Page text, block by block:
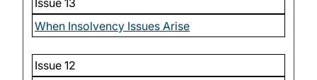
Issue 13
When Insolvency Issues Arise
Issue 12